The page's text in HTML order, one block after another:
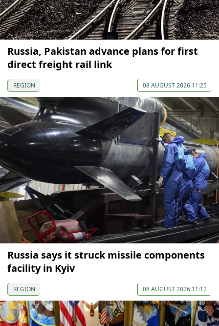
Russia, Pakistan advance plans for first
direct freight rail link
REGION 08 AUGUST 2026 11:25
Russia says it struck missile components
facility in Kyiv
REGION 08 AUGUST 2026 11:12